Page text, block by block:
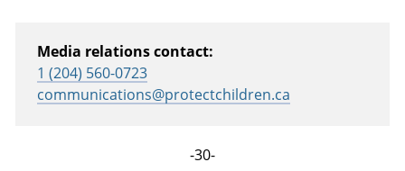
Media relations contact:
1 (204) 560-0723
communications@protectchildren.ca
-30-